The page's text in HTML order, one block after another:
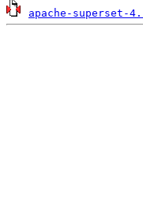
apache-superset-